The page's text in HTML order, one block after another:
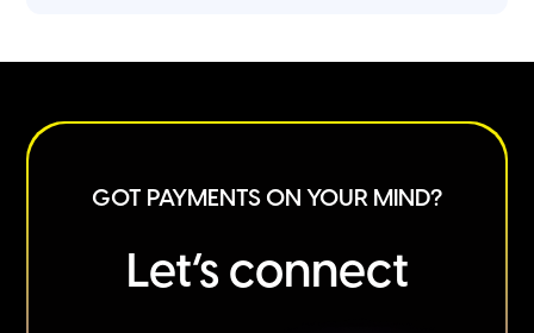
GOT PAYMENTS ON YOUR MIND?
Let’s connect